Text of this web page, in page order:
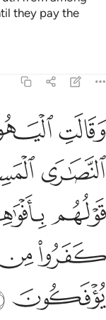
they pay the
وقالت اليهود عزير ابن
وَقَالَتِ ٱلْيَهُودُ عُزَيْرٌ ٱبْنُ
ﲋ
ﲑ
ﲗ
ﲝ
ﲥ